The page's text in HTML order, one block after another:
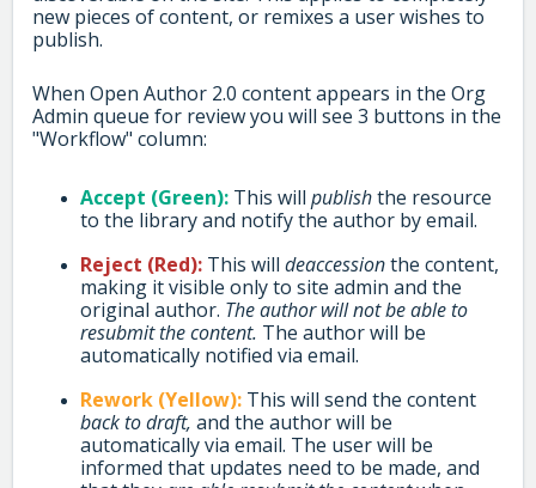
new pieces of content, or remixes a user wishes to
publish.
When Open Author 2.0 content appears in the Org
Admin queue for review you will see 3 buttons in the
"Workflow" column:
Accept (Green): This will publishthe resource
to the library and notify the author by email.
Reject (Red): This will deaccessionthe content,
making it visible only to site admin and the
original author. The author will not be able to
resubmit the content. The author will be
automatically notified via email.
Rework (Yellow): This will send the content
back to draft, and the author will be
automatically via email. The user will be
informed that updates need to be made, and